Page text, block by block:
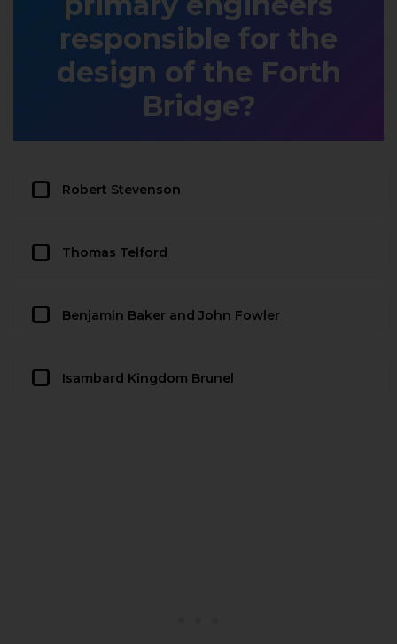
responsible for the
design of the Forth
Bridge?
Robert Stevenson
Thomas Telford
Benjamin Baker and John Fowler
Isambard Kingdom Brunel